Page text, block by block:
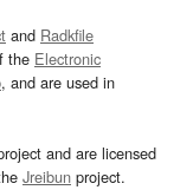
and Radkfile
the Electronic
, and are used in
and are licensed
Jreibun project.